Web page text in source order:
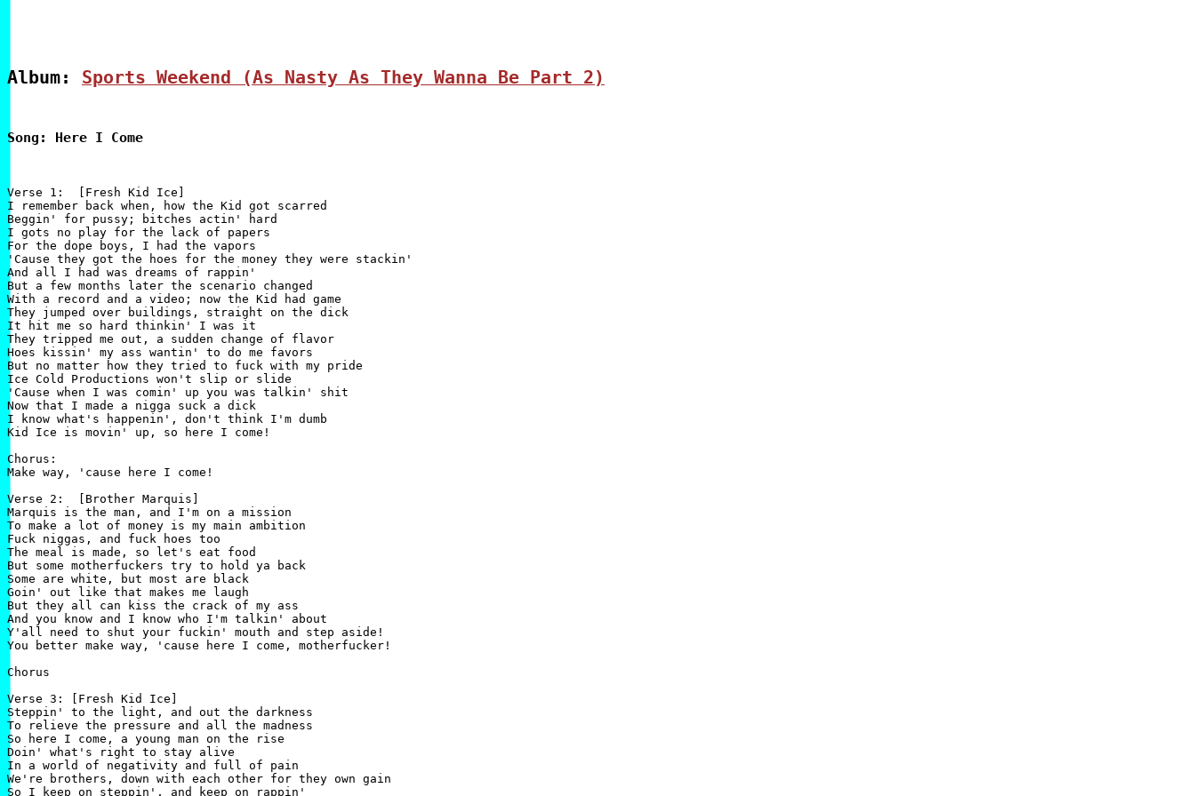
Album: Sports Weekend (As Nasty As They Wanna Be Part 2)
Song: Here I Come
Verse 1:  [Fresh Kid Ice]
I remember back when, how the Kid got scarred
Beggin' for pussy; bitches actin' hard
I gots no play for the lack of papers
For the dope boys, I had the vapors
'Cause they got the hoes for the money they were stackin'
And all I had was dreams of rappin'
But a few months later the scenario changed
With a record and a video; now the Kid had game
They jumped over buildings, straight on the dick
It hit me so hard thinkin' I was it
They tripped me out, a sudden change of flavor
Hoes kissin' my ass wantin' to do me favors
But no matter how they tried to fuck with my pride
Ice Cold Productions won't slip or slide
'Cause when I was comin' up you was talkin' shit
Now that I made a nigga suck a dick
I know what's happenin', don't think I'm dumb
Kid Ice is movin' up, so here I come!
Chorus:
Make way, 'cause here I come!
Verse 2:  [Brother Marquis]
Marquis is the man, and I'm on a mission
To make a lot of money is my main ambition
Fuck niggas, and fuck hoes too
The meal is made, so let's eat food
But some motherfuckers try to hold ya back
Some are white, but most are black
Goin' out like that makes me laugh
But they all can kiss the crack of my ass
And you know and I know who I'm talkin' about
Y'all need to shut your fuckin' mouth and step aside!
You better make way, 'cause here I come, motherfucker!
Chorus
Verse 3: [Fresh Kid Ice]
Steppin' to the light, and out the darkness
To relieve the pressure and all the madness
So here I come, a young man on the rise
Doin' what's right to stay alive
In a world of negativity and full of pain
We're brothers, down with each other for they own gain
So I keep on steppin', and keep on rappin'